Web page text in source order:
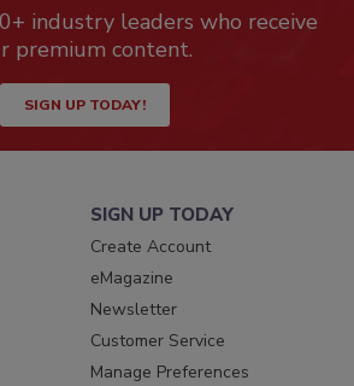
industry leaders who receive
premium content.
SIGN UP TODAY!
SIGN UP TODAY
Create Account
eMagazine
Newsletter
Customer Service
Manage Preferences